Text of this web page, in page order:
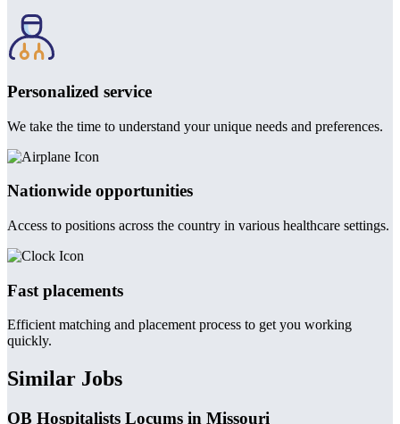
Personalized service
We take the time to understand your unique needs and preferences.
Nationwide opportunities
Access to positions across the country in various healthcare settings.
Fast placements
Efficient matching and placement process to get you working
quickly.
Similar Jobs
OB Hospitalists Locums in Missouri